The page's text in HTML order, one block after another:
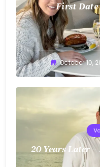
First Date
Greg
Bellan
October 10,
20 Years Later